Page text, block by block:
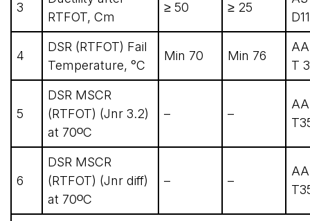
3
RTFOT, Cm
≥ 50 ≥ 25
4
DSR (RTFOT) Fail
Temperature, °C
Min 70 Min 76
T
5
DSR MSCR
(RTFOT) (Jnr 3.2)
at 70ᴼC
– –
6
DSR MSCR
(RTFOT) (Jnr diff)
at 70ᴼC
– –